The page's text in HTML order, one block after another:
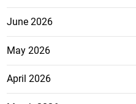
June 2026
May 2026
April 2026